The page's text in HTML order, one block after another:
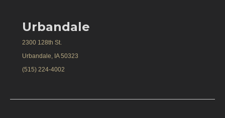
Urbandale
2300 128th St.
Urbandale, IA 50323
(515) 224-4002